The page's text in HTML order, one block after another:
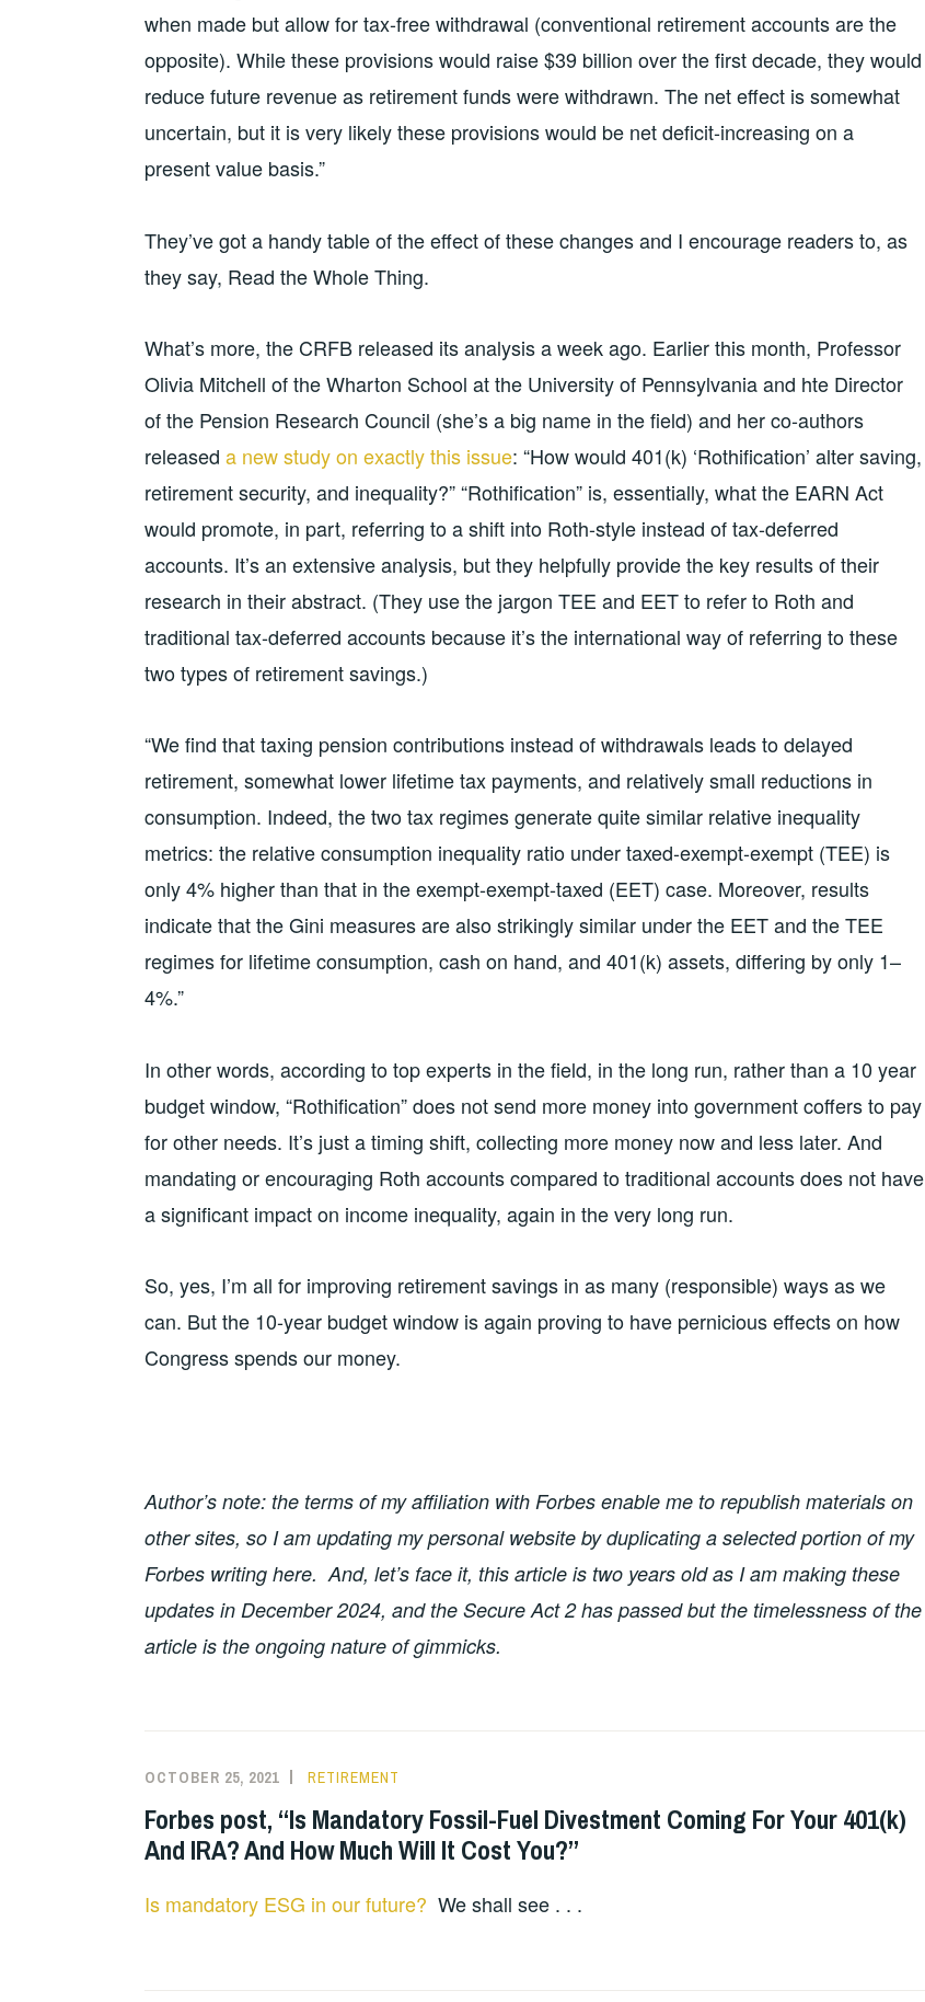
when made but allow for tax-free withdrawal (conventional retirement accounts are the
opposite). While these provisions would raise $39 billion over the first decade, they would
reduce future revenue as retirement funds were withdrawn. The net effect is somewhat
uncertain, but it is very likely these provisions would be net deficit-increasing on a
present value basis.”
They’ve got a handy table of the effect of these changes and I encourage readers to, as
they say, Read the Whole Thing.
What’s more, the CRFB released its analysis a week ago. Earlier this month, Professor
Olivia Mitchell of the Wharton School at the University of Pennsylvania and hte Director
of the Pension Research Council (she’s a big name in the field) and her co-authors
released a new study on exactly this issue: “How would 401(k) ‘Rothification’ alter saving,
retirement security, and inequality?” “Rothification” is, essentially, what the EARN Act
would promote, in part, referring to a shift into Roth-style instead of tax-deferred
accounts. It’s an extensive analysis, but they helpfully provide the key results of their
research in their abstract. (They use the jargon TEE and EET to refer to Roth and
traditional tax-deferred accounts because it’s the international way of referring to these
two types of retirement savings.)
“We find that taxing pension contributions instead of withdrawals leads to delayed
retirement, somewhat lower lifetime tax payments, and relatively small reductions in
consumption. Indeed, the two tax regimes generate quite similar relative inequality
metrics: the relative consumption inequality ratio under taxed-exempt-exempt (TEE) is
only 4% higher than that in the exempt-exempt-taxed (EET) case. Moreover, results
indicate that the Gini measures are also strikingly similar under the EET and the TEE
regimes for lifetime consumption, cash on hand, and 401(k) assets, differing by only 1–
4%.”
In other words, according to top experts in the field, in the long run, rather than a 10 year
budget window, “Rothification” does not send more money into government coffers to pay
for other needs. It’s just a timing shift, collecting more money now and less later. And
mandating or encouraging Roth accounts compared to traditional accounts does not have
a significant impact on income inequality, again in the very long run.
So, yes, I’m all for improving retirement savings in as many (responsible) ways as we
can. But the 10-year budget window is again proving to have pernicious effects on how
Congress spends our money.
Author’s note: the terms of my affiliation with Forbes enable me to republish materials on
other sites, so I am updating my personal website by duplicating a selected portion of my
Forbes writing here. And, let’s face it, this article is two years old as I am making these
updates in December 2024, and the Secure Act 2 has passed but the timelessness of the
article is the ongoing nature of gimmicks.
OCTOBER 25, 2021 RETIREMENT
Forbes post, “Is Mandatory Fossil-Fuel Divestment Coming For Your 401(k)
And IRA? And How Much Will It Cost You?”
Is mandatory ESG in our future? We shall see . . .